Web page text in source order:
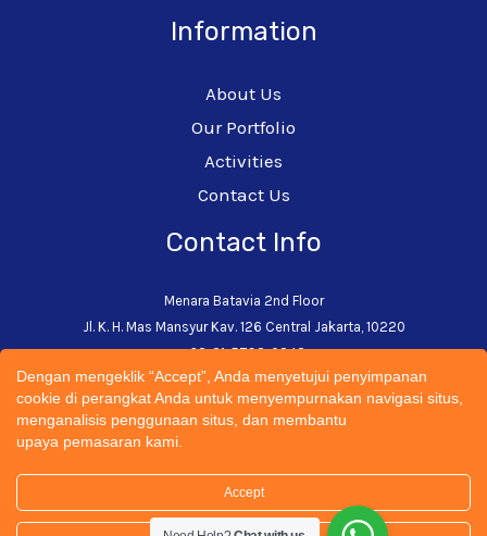
Information
About Us
Our Portfolio
Activities
Contact Us
Contact Info
Menara Batavia 2nd Floor
Jl. K. H. Mas Mansyur Kav. 126 Central Jakarta, 10220
+62-21-5793-0242
admin@cectsustainability.com
© 2026 CECT Sustainability Universitas Trisakti | All
Dengan mengeklik “Accept”, Anda menyetujui penyimpanan
cookie di perangkat Anda untuk menyempurnakan navigasi situs,
menganalisis penggunaan situs, dan membantu
upaya pemasaran kami.
Accept